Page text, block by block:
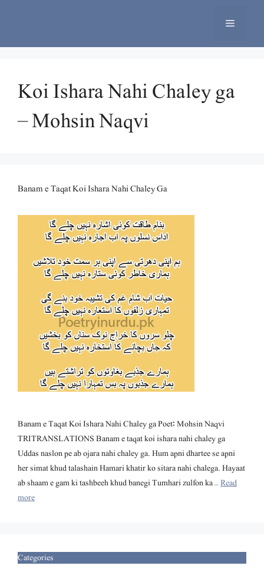
Menu
Koi Ishara Nahi Chaley ga
– Mohsin Naqvi
Banam e Taqat Koi Ishara Nahi Chaley Ga
Banam e Taqat Koi Ishara Nahi Chaley ga Poet: Mohsin Naqvi
TRITRANSLATIONS Banam e taqat koi ishara nahi chaley ga
Uddas naslon pe ab ojara nahi chaley ga. Hum apni dhartee se apni
her simat khud talashain Hamari khatir ko sitara nahi chalega. Hayaat
ab shaam e gam ki tashbeeh khud banegi Tumhari zulfon ka …Read
more
Categories